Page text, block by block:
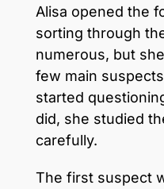
Alisa opened the
sorting through
numerous, but
few main
started
did, she studied
carefully.
The first suspect